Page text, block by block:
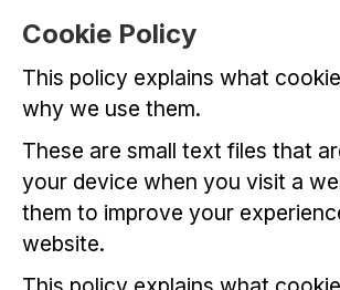
Cookie Policy
This policy explains what
why we use them.
These are small text files that
your device when you visit a
them to improve your
website.